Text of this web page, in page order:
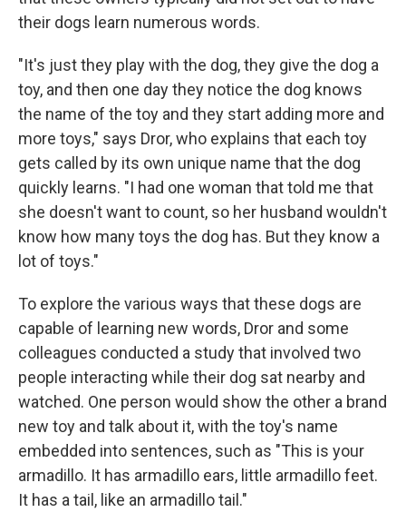
their dogs learn numerous words.
"It's just they play with the dog, they give the dog a
toy, and then one day they notice the dog knows
the name of the toy and they start adding more and
more toys," says Dror, who explains that each toy
gets called by its own unique name that the dog
quickly learns. "I had one woman that told me that
she doesn't want to count, so her husband wouldn't
know how many toys the dog has. But they know a
lot of toys."
To explore the various ways that these dogs are
capable of learning new words, Dror and some
colleagues conducted a study that involved two
people interacting while their dog sat nearby and
watched. One person would show the other a brand
new toy and talk about it, with the toy's name
embedded into sentences, such as "This is your
armadillo. It has armadillo ears, little armadillo feet.
It has a tail, like an armadillo tail."